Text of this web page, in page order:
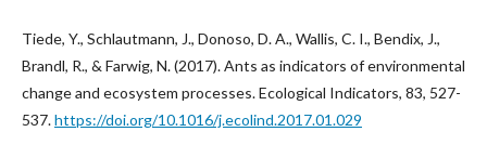
Tiede, Y., Schlautmann, J., Donoso, D. A., Wallis, C. I., Bendix, J.,
Brandl, R., & Farwig, N. (2017). Ants as indicators of environmental
change and ecosystem processes. Ecological Indicators, 83, 527-
537.https://doi.org/10.1016/j.ecolind.2017.01.029